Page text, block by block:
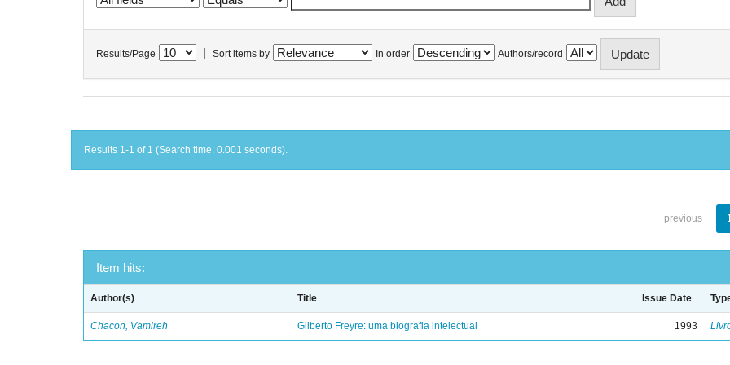
Results/Page Sort items by In order Authors/record
Results 1-1 of 1 (Search time: 0.001 seconds).
previous
Item hits:
Author(s) Title Issue Date
Chacon, Vamireh Gilberto Freyre: uma biografia intelectual 1993